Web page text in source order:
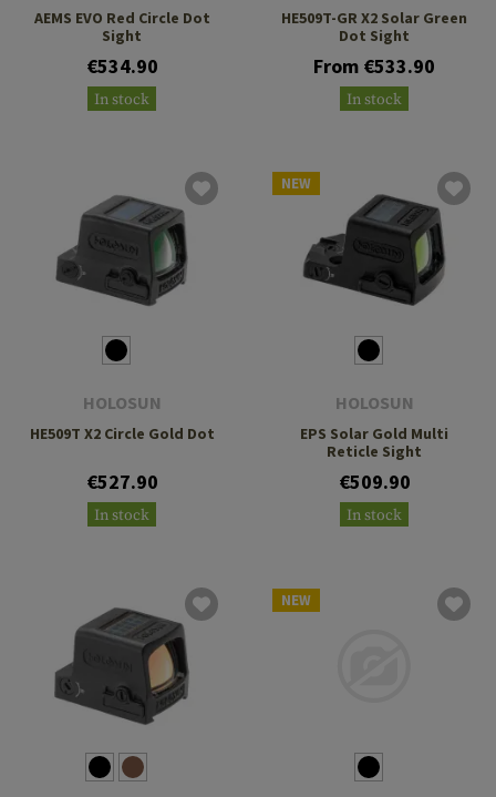
AEMS EVO Red Circle Dot
Sight
€534.90
In stock
HE509T-GR X2 Solar Green
Dot Sight
From €533.90
In stock
HOLOSUN
HE509T X2 Circle Gold Dot
€527.90
In stock
NEW
HOLOSUN
EPS Solar Gold Multi
Reticle Sight
€509.90
In stock
NEW